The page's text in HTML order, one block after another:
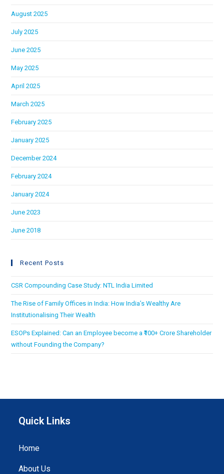
August 2025
July 2025
June 2025
May 2025
April 2025
March 2025
February 2025
January 2025
December 2024
February 2024
January 2024
June 2023
June 2018
Recent Posts
CSR Compounding Case Study: NTL India Limited
The Rise of Family Offices in India: How India’s Wealthy Are
Institutionalising Their Wealth
ESOPs Explained: Can an Employee become a ₹100+ Crore Shareholder
without Founding the Company?
Quick Links
Home
About Us